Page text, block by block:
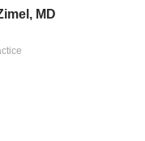
MD